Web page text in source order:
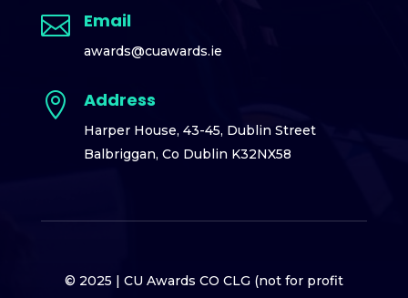
 Email
awards@cuawards.ie
 Address
Harper House, 43-45, Dublin Street
Balbriggan, Co Dublin K32NX58
© 2025 | CU Awards CO CLG (not for profit